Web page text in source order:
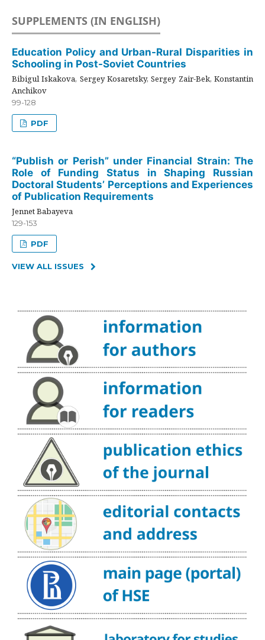
SUPPLEMENTS (IN ENGLISH)
Education Policy and Urban-Rural Disparities in
Schooling in Post-Soviet Countries
Bibigul Iskakova, Sergey Kosaretsky, Sergey Zair-Bek, Konstantin
Anchikov
99-128
PDF
“Publish or Perish” under Financial Strain: The
Role of Funding Status in Shaping Russian
Doctoral Students’ Perceptions and Experiences
of Publication Requirements
Jennet Babayeva
129-153
PDF
VIEW ALL ISSUES